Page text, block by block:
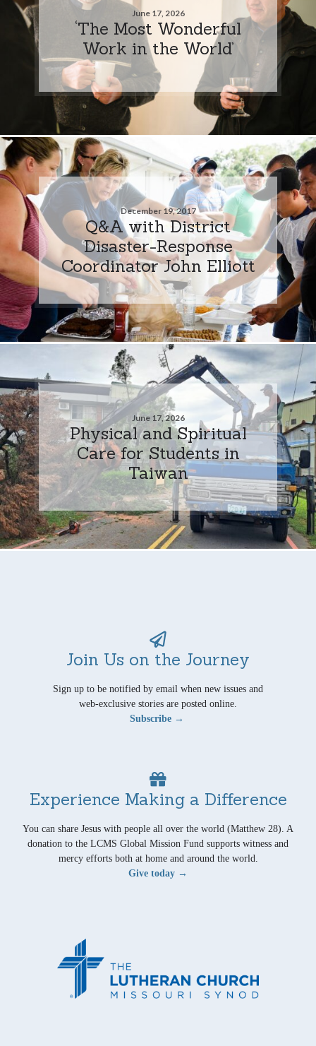
June 17, 2026
‘The Most Wonderful
Work in the World’
December 19, 2017
Q&A with District
Disaster-Response
Coordinator John Elliott
June 17, 2026
Physical and Spiritual
Care for Students in
Taiwan
Join Us on the Journey
Sign up to be notified by email when new issues and
web-exclusive stories are posted online.
Subscribe →
Experience Making a Difference
You can share Jesus with people all over the world (Matthew 28). A
donation to the LCMS Global Mission Fund supports witness and
mercy efforts both at home and around the world.
Give today →